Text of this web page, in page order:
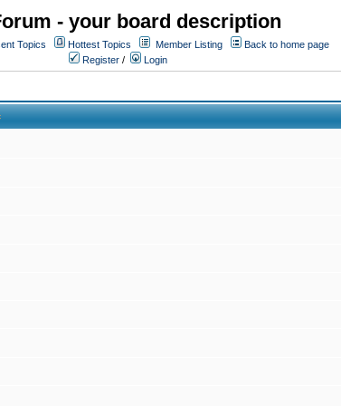
- your board description
Topics Hottest Topics Member Listing
Back to home page
Register / Login